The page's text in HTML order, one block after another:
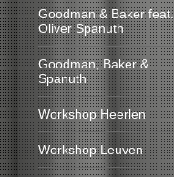
Goodman & Baker feat.
Oliver Spanuth
Goodman, Baker &
Spanuth
Workshop Heerlen
Workshop Leuven